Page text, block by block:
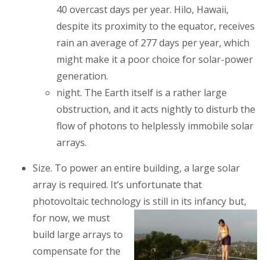
40 overcast days per year. Hilo, Hawaii,
despite its proximity to the equator, receives
rain an average of 277 days per year, which
might make it a poor choice for solar-power
generation.
night. The Earth itself is a rather large
obstruction, and it acts nightly to disturb the
flow of photons to helplessly immobile solar
arrays.
Size. To power an entire building, a large solar
array is required. It’s unfortunate that
photovoltaic technology is still in its infancy but,
for now, we must
build large arrays to
compensate for the